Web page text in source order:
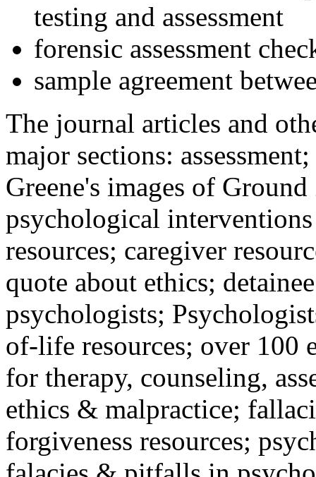
testing and assessment
forensic assessment
sample agreement
The journal articles and
major sections:
Greene's images of
psychological
resources; caregiver
quote about ethics;
psychologists;
of-life resources; over 100
for therapy, counseling,
ethics & malpractice;
forgiveness resources;